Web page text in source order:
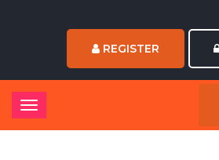
REGISTER